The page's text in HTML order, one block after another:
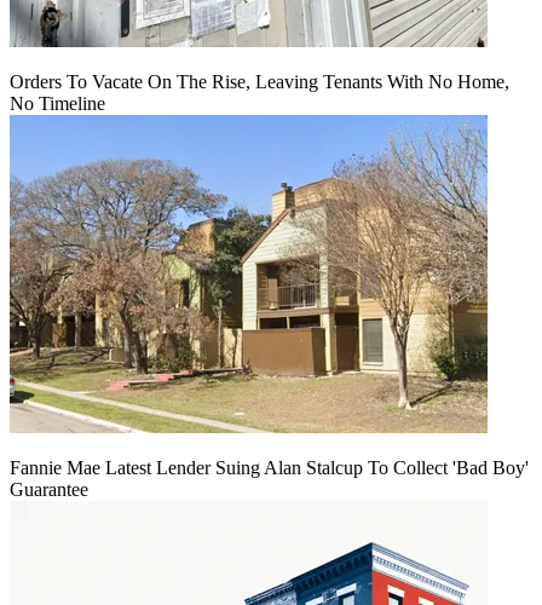
Orders To Vacate On The Rise, Leaving Tenants With No Home,
No Timeline
Fannie Mae Latest Lender Suing Alan Stalcup To Collect 'Bad Boy'
Guarantee